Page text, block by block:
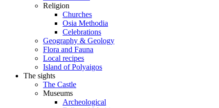
Religion
Churches
Osia Methodia
Celebrations
Geography & Geology
Flora and Fauna
Local recipes
Island of Polyaigos
The sights
The Castle
Museums
Archeological